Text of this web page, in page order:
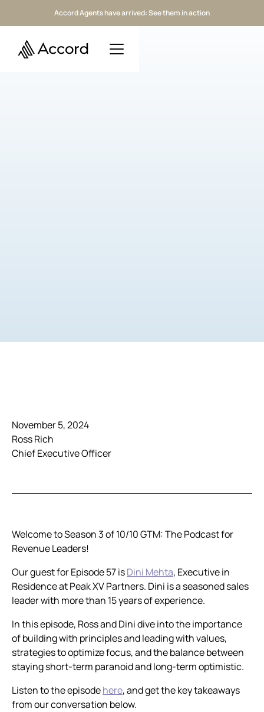
Accord Agents have arrived: See them in action
Ross Rich
Chief Executive Officer
November 5, 2024
Welcome to Season 3 of 10/10 GTM: The Podcast for
Revenue Leaders!
Our guest for Episode 57 isDini Mehta, Executive in
Residence at Peak XV Partners. Dini is a seasoned sales
leader with more than 15 years of experience.
In this episode, Ross and Dini dive into the importance
of building with principles and leading with values,
strategies to optimize focus, and the balance between
staying short-term paranoid and long-term optimistic.
Listen to the episodehere, and get the key takeaways
from our conversation below.